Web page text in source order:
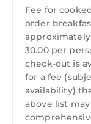
the
without
years old
pool,
The
available
Bar
Toiletries
Guest
Breakfast
Hot Tub
Fee for
order
30.00 per
check-out is
for a fee
availability)
above list